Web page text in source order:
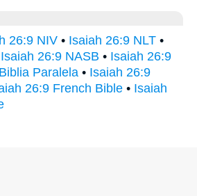
26:9 NIV • Isaiah 26:9 NLT •
Isaiah 26:9 NASB • Isaiah 26:9
Paralela • Isaiah 26:9
26:9 French Bible • Isaiah